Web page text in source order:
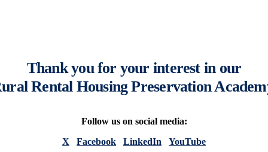
Thank you for your interest in our
Rental Housing Preservation
Follow us on social media:
X
Facebook LinkedIn YouTube